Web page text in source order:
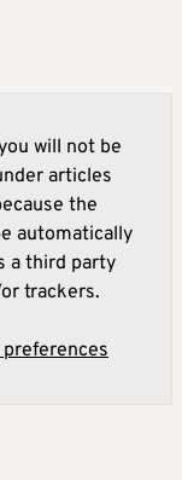
will not be
articles
the
automatically
a third party
trackers.